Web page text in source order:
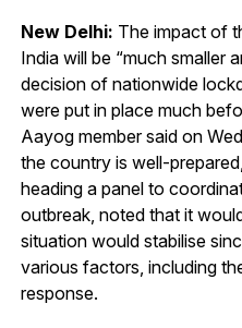
New Delhi: The impact of
India will be “much smaller
decision of nationwide
were put in place much
Aayog member said on
the country is well-
heading a panel to
outbreak, noted that it
situation would stabilise
various factors, including
response.